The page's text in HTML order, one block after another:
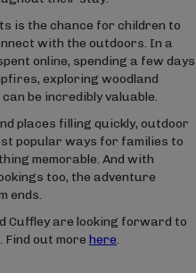
is the chance for children to
with the outdoors. In a
online, spending a few days
exploring woodland
be incredibly valuable.
places filling quickly, outdoor
popular ways for families to
memorable. And with
too, the adventure
ends.
Cuffley are looking forward to
out more here.